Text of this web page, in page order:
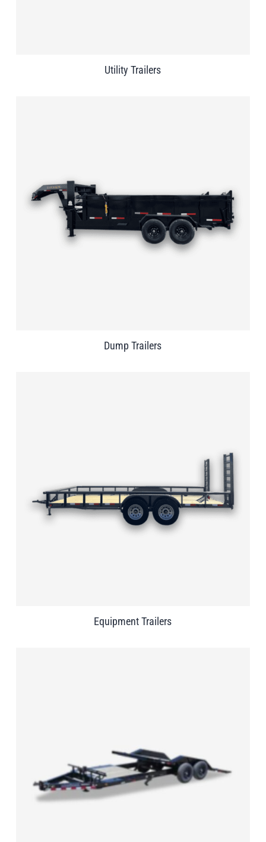
Utility Trailers
Dump Trailers
Equipment Trailers